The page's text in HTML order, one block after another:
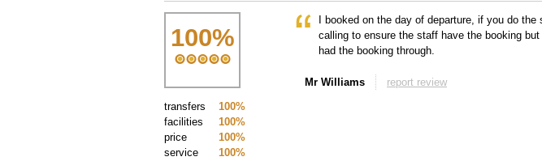
100%
100%
transfers
100%
facilities
100%
price
100%
service
I booked on the day of departure, if you do
calling to ensure the staff have the booking
had the booking through.
Mr Williams report review